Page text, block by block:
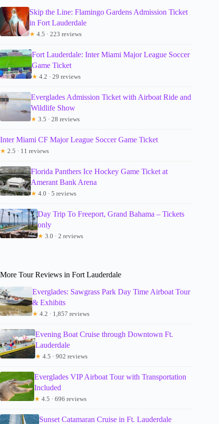
Skip the Line: Flamingo Gardens Admission Ticket
in Fort Lauderdale
★ 4.5 · 223 reviews
Fort Lauderdale: Inter Miami Major League Soccer
Game Ticket
★ 4.2 · 29 reviews
Everglades Admission Ticket with Airboat Ride and
Wildlife Show
★ 3.5 · 28 reviews
Inter Miami CF Major League Soccer Game Ticket
★ 2.5 · 11 reviews
Florida Panthers Ice Hockey Game Ticket at
Amerant Bank Arena
★ 4.0 · 5 reviews
Day Trip To Freeport, Grand Bahama – Tickets
only
★ 3.0 · 2 reviews
More Tour Reviews in Fort Lauderdale
Everglades: Sawgrass Park Day Time Airboat Tour
& Exhibits
★ 4.2 · 1,857 reviews
Evening Boat Cruise through Downtown Ft.
Lauderdale
★ 4.5 · 902 reviews
Everglades VIP Airboat Tour with Transportation
Included
★ 4.5 · 696 reviews
Sunset Catamaran Cruise in Ft. Lauderdale